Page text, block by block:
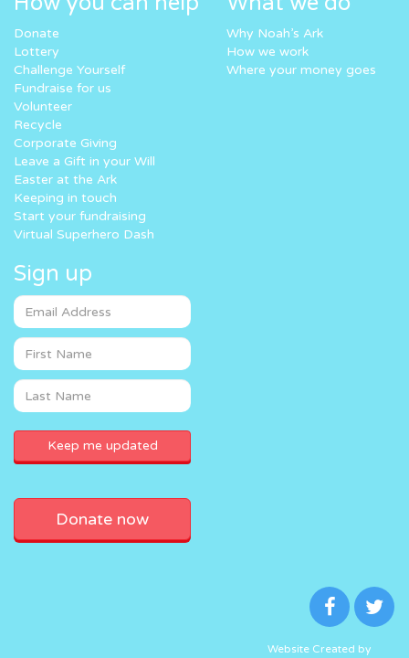
Donate
Lottery
Challenge Yourself
Fundraise for us
Volunteer
Recycle
Corporate Giving
Leave a Gift in your Will
Easter at the Ark
Keeping in touch
Start your fundraising
Virtual Superhero Dash
Why Noah’s Ark
How we work
Where your money goes
Sign up
Donate now
Website Created by